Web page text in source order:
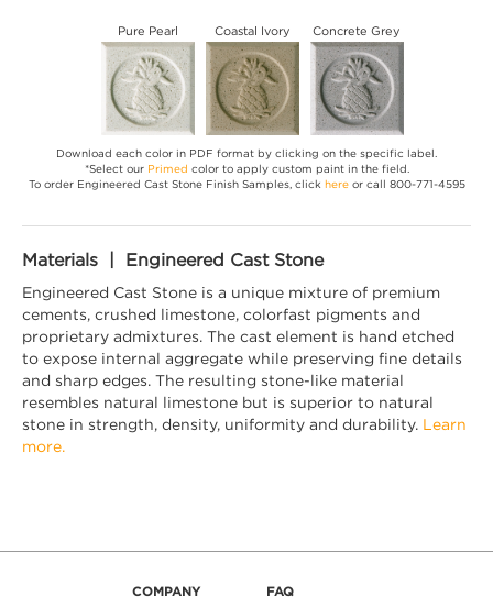
Pure Pearl Coastal Ivory Concrete Grey
Download each color in PDF format by clicking on the specific label.
*Select our Primed color to apply custom paint in the field.
To order Engineered Cast Stone Finish Samples, click hereor call 800-771-4595
Materials | Engineered Cast Stone
Engineered Cast Stone is a unique mixture of premium
cements, crushed limestone, colorfast pigments and
proprietary admixtures. The cast element is hand etched
to expose internal aggregate while preserving fine details
and sharp edges. The resulting stone-like material
resembles natural limestone but is superior to natural
stone in strength, density, uniformity and durability. Learn
more.
COMPANY
FAQ